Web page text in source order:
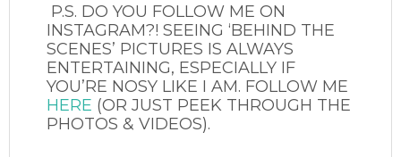
P.S. DO YOU FOLLOW ME ON
INSTAGRAM?! SEEING ‘BEHIND THE
SCENES’ PICTURES IS ALWAYS
ENTERTAINING, ESPECIALLY IF
YOU’RE NOSY LIKE I AM. FOLLOW ME
HERE (OR JUST PEEK THROUGH THE
PHOTOS & VIDEOS).